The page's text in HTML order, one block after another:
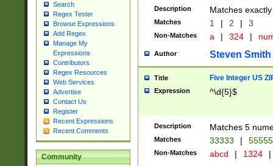
Search
Regex Tester
Browse Expressions
Add Regex
Manage My
Expressions
Contributors
Regex Resources
Web Services
Advertise
Contact Us
Register
Recent Expressions
Recent Comments
Community
Description Matches
Matches 1 | 2 | 3
Non-Matches a | 324 |
Author Steven Smith
Title Five Integer US
Expression ^\d{5}$
Description Matches 5
Matches 33333 |
Non-Matches abcd | 1324 |